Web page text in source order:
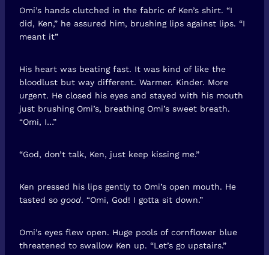
Omi’s hands clutched in the fabric of Ken’s shirt. “I
did, Ken,” he assured him, brushing lips against lips. “I
meant it”
His heart was beating fast. It was kind of like the
bloodlust but way different. Warmer. Kinder. More
urgent. He closed his eyes and stayed with his mouth
just brushing Omi’s, breathing Omi’s sweet breath.
“Omi, I…”
“God, don’t talk, Ken, just keep kissing me.”
Ken pressed his lips gently to Omi’s open mouth. He
tasted so good. “Omi, God! I gotta sit down.”
Omi’s eyes flew open. Huge pools of cornflower blue
threatened to swallow Ken up. “Let’s go upstairs.”